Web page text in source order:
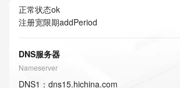
正常状态ok
注册宽限期addPeriod
DNS服务器
Nameserver
DNS1 ： dns15.hichina.com